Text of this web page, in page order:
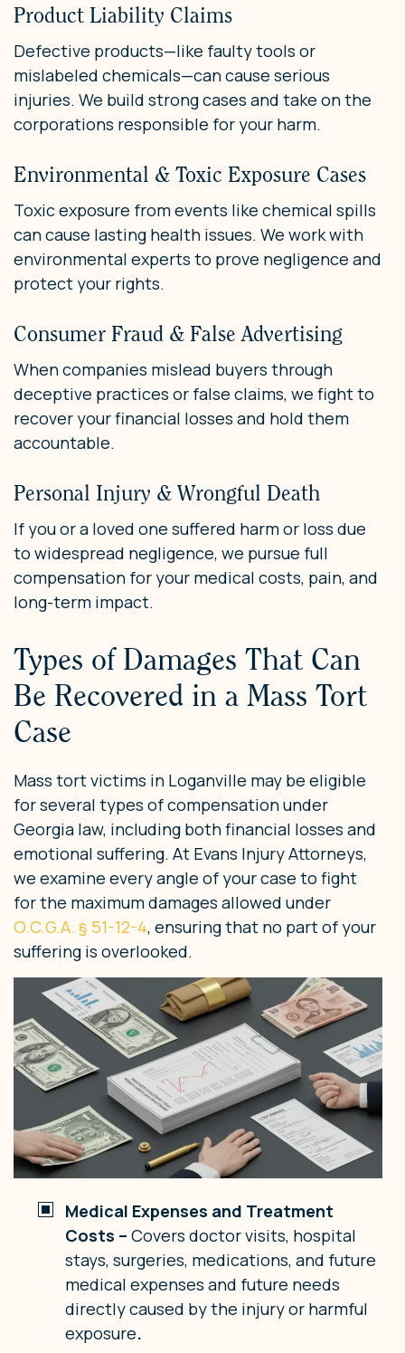
Product Liability Claims
Defective products—like faulty tools or
mislabeled chemicals—can cause serious
injuries. We build strong cases and take on the
corporations responsible for your harm.
Environmental & Toxic Exposure Cases
Toxic exposure from events like chemical spills
can cause lasting health issues. We work with
environmental experts to prove negligence and
protect your rights.
Consumer Fraud & False Advertising
When companies mislead buyers through
deceptive practices or false claims, we fight to
recover your financial losses and hold them
accountable.
Personal Injury & Wrongful Death
If you or a loved one suffered harm or loss due
to widespread negligence, we pursue full
compensation for your medical costs, pain, and
long-term impact.
Types of Damages That Can
Be Recovered in a Mass Tort
Case
Mass tort victims in Loganville may be eligible
for several types of compensation under
Georgia law, including both financial losses and
emotional suffering. At Evans Injury Attorneys,
we examine every angle of your case to fight
for the maximum damages allowed under
O.C.G.A. § 51-12-4, ensuring that no part of your
suffering is overlooked.
Medical Expenses and Treatment
Costs – Covers doctor visits, hospital
stays, surgeries, medications, and future
medical expenses and future needs
directly caused by the injury or harmful
exposure.